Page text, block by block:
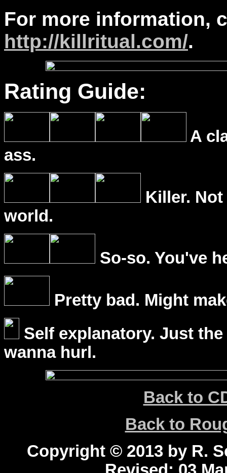
For more information,
http://killritual.com/.
Rating Guide:
A
ass.
Killer.
world.
So-so. You've
Pretty bad. Might
Self explanatory. Just
wanna hurl.
Back to
Back to
Copyright © 2013 by R.